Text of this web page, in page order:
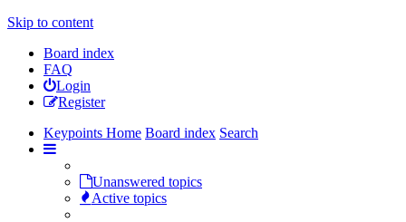
Skip to content
Board index
FAQ
Login
Register
Keypoints Home Board index Search
Unanswered topics
Active topics